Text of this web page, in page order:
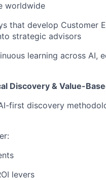
worldwide
that develop Customer
strategic advisors
learning across AI,
Discovery & Value-
first discovery
levers